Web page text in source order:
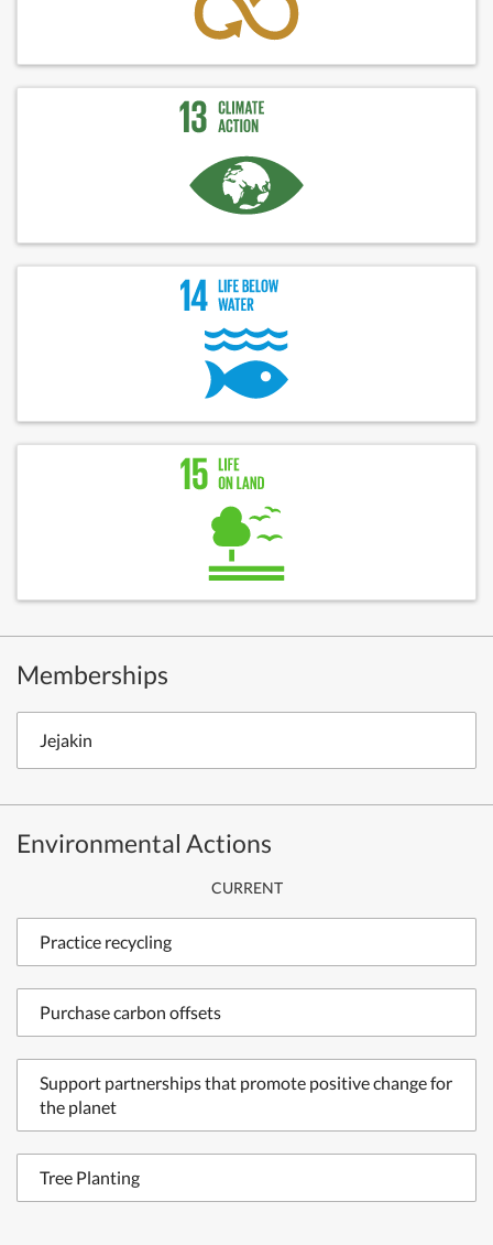
Memberships
Jejakin
Environmental Actions
CURRENT
Practice recycling
Purchase carbon offsets
Support partnerships that promote positive change for
the planet
Tree Planting